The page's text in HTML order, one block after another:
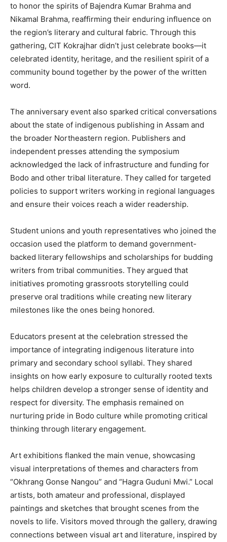
to honor the spirits of Bajendra Kumar Brahma and
Nikamal Brahma, reaffirming their enduring influence on
the region’s literary and cultural fabric. Through this
gathering, CIT Kokrajhar didn’t just celebrate books—it
celebrated identity, heritage, and the resilient spirit of a
community bound together by the power of the written
word.
The anniversary event also sparked critical conversations
about the state of indigenous publishing in Assam and
the broader Northeastern region. Publishers and
independent presses attending the symposium
acknowledged the lack of infrastructure and funding for
Bodo and other tribal literature. They called for targeted
policies to support writers working in regional languages
and ensure their voices reach a wider readership.
Student unions and youth representatives who joined the
occasion used the platform to demand government-
backed literary fellowships and scholarships for budding
writers from tribal communities. They argued that
initiatives promoting grassroots storytelling could
preserve oral traditions while creating new literary
milestones like the ones being honored.
Educators present at the celebration stressed the
importance of integrating indigenous literature into
primary and secondary school syllabi. They shared
insights on how early exposure to culturally rooted texts
helps children develop a stronger sense of identity and
respect for diversity. The emphasis remained on
nurturing pride in Bodo culture while promoting critical
thinking through literary engagement.
Art exhibitions flanked the main venue, showcasing
visual interpretations of themes and characters from
“Okhrang Gonse Nangou” and “Hagra Guduni Mwi.” Local
artists, both amateur and professional, displayed
paintings and sketches that brought scenes from the
novels to life. Visitors moved through the gallery, drawing
connections between visual art and literature, inspired by